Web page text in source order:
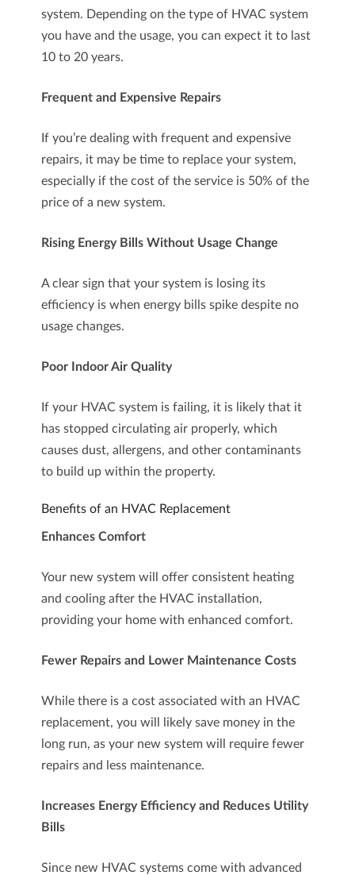
system. Depending on the type of HVAC system
you have and the usage, you can expect it to last
10 to 20 years.
Frequent and Expensive Repairs
If you’re dealing with frequent and expensive
repairs, it may be time to replace your system,
especially if the cost of the service is 50% of the
price of a new system.
Rising Energy Bills Without Usage Change
A clear sign that your system is losing its
efficiency is when energy bills spike despite no
usage changes.
Poor Indoor Air Quality
If your HVAC system is failing, it is likely that it
has stopped circulating air properly, which
causes dust, allergens, and other contaminants
to build up within the property.
Benefits of an HVAC Replacement
Enhances Comfort
Your new system will offer consistent heating
and cooling after the HVAC installation,
providing your home with enhanced comfort.
Fewer Repairs and Lower Maintenance Costs
While there is a cost associated with an HVAC
replacement, you will likely save money in the
long run, as your new system will require fewer
repairs and less maintenance.
Increases Energy Efficiency and Reduces Utility
Bills
Since new HVAC systems come with advanced